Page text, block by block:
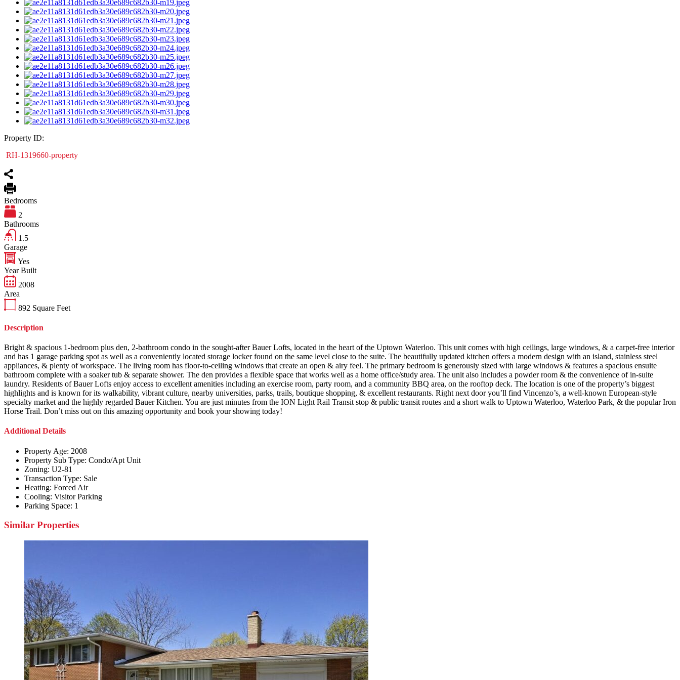
Property ID:
RH-1319660-property
Bedrooms
2
Bathrooms
1.5
Garage
Yes
Year Built
2008
Area
892 Square Feet
Description
Bright & spacious 1-bedroom plus den, 2-bathroom condo in the sought-after Bauer Lofts, located in the heart of the Uptown Waterloo. This unit comes with high ceilings, large windows, & a carpet-free interior
and has 1 garage parking spot as well as a conveniently located storage locker found on the same level close to the suite. The beautifully updated kitchen offers a modern design with an island, stainless steel
appliances, & plenty of workspace. The living room has floor-to-ceiling windows that create an open & airy feel. The primary bedroom is generously sized with large windows & features a spacious ensuite
bathroom complete with a soaker tub & separate shower. The den provides a flexible space that works well as a home office/study area. The unit also includes a powder room & the convenience of in-suite
laundry. Residents of Bauer Lofts enjoy access to excellent amenities including an exercise room, party room, and a community BBQ area, on the rooftop deck. The location is one of the property’s biggest
highlights and is known for its walkability, vibrant culture, nearby universities, parks, trails, boutique shopping, & excellent restaurants. Right next door you’ll find Vincenzo’s, a well-known European-style
specialty market and the highly regarded Bauer Kitchen. You are just minutes from the ION Light Rail Transit stop & public transit routes and a short walk to Uptown Waterloo, Waterloo Park, & the popular Iron
Horse Trail. Don’t miss out on this amazing opportunity and book your showing today!
Additional Details
Property Age: 2008
Property Sub Type: Condo/Apt Unit
Zoning: U2-81
Transaction Type: Sale
Heating: Forced Air
Cooling: Visitor Parking
Parking Space: 1
Similar Properties